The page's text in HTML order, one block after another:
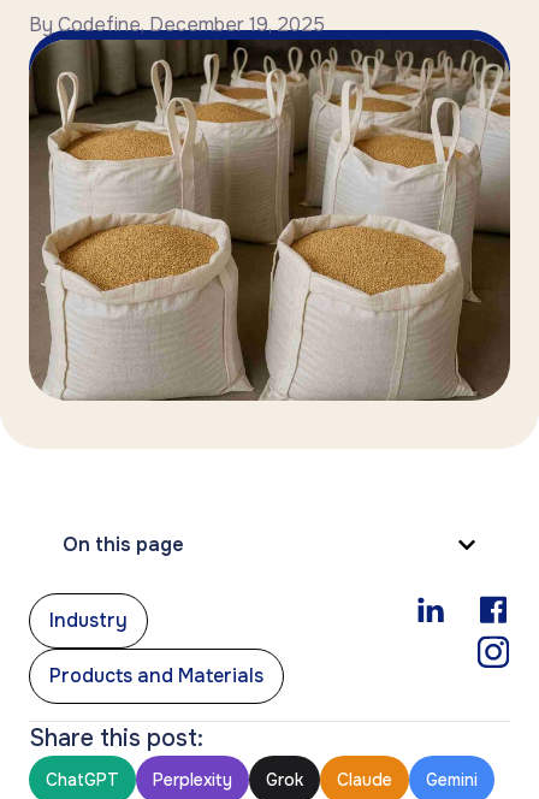
By Codefine,December 19, 2025
On this page
Industry
Products and Materials
Share this post:
ChatGPT Perplexity Grok Claude Gemini